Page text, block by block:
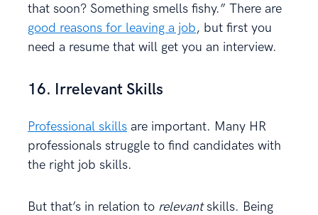
that soon? Something smells fishy.” There are
good reasons for leaving a job, but first you
need a resume that will get you an interview.
16. Irrelevant Skills
Professional skills are important. Many HR
professionals struggle to find candidates with
the right job skills.
But that’s in relation to relevantskills. Being